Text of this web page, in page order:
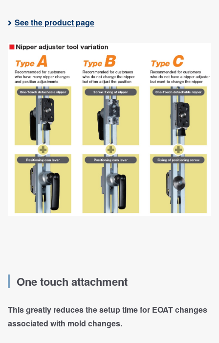
See the product page
One touch attachment
This greatly reduces the setup time for EOAT changes
associated with mold changes.